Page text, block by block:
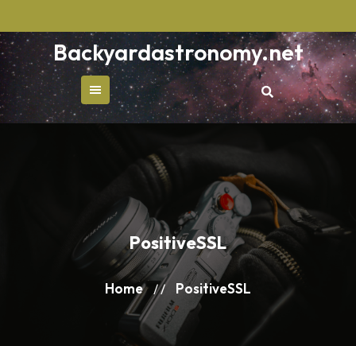
to
content
Backyardastronomy.net
PositiveSSL
Home / / PositiveSSL